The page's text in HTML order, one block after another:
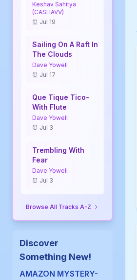
Keshav Sahitya
(CASHAVV)
⏰ Jul 19
Sailing On A Raft In
The Clouds
Dave Yowell
⏰ Jul 17
Que Tique Tico-
With Flute
Dave Yowell
⏰ Jul 3
Trembling With
Fear
Dave Yowell
⏰ Jul 3
Browse All Tracks A-Z
Discover
Something New!
AMAZON MYSTERY-